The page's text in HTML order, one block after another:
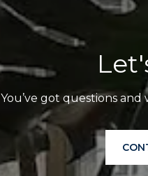
You’ve got questions and